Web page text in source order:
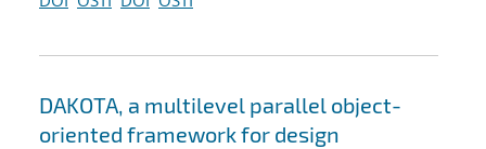
DAKOTA, a multilevel parallel object-
oriented framework for design